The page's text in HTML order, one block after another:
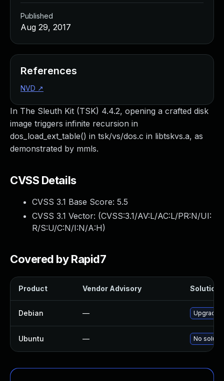
In The Sleuth Kit (TSK) 4.4.2, opening a crafted disk
image triggers infinite recursion in
dos_load_ext_table() in tsk/vs/dos.c in libtskvs.a, as
demonstrated by mmls.
CVSS Details
CVSS 3.1 Base Score: 5.5
CVSS 3.1 Vector: (CVSS:3.1/AV:L/AC:L/PR:N/UI:
R/S:U/C:N/I:N/A:H)
Covered by Rapid7
Product Vendor Advisory Solution
Debian — Upgrade
Ubuntu — No
Published
Aug 29, 2017
References
NVD ↗